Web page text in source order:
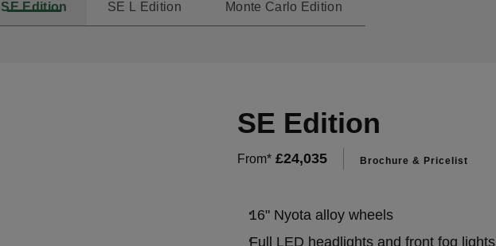
SE Edition SE L Edition Monte Carlo Edition
SE Edition
From* £24,035 Brochure & Pricelist
16" Nyota alloy wheels
Full LED headlights and front fog lights